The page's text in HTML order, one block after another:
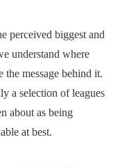
perceived biggest and
understand where
message behind it.
a selection of leagues
about as being
at best.